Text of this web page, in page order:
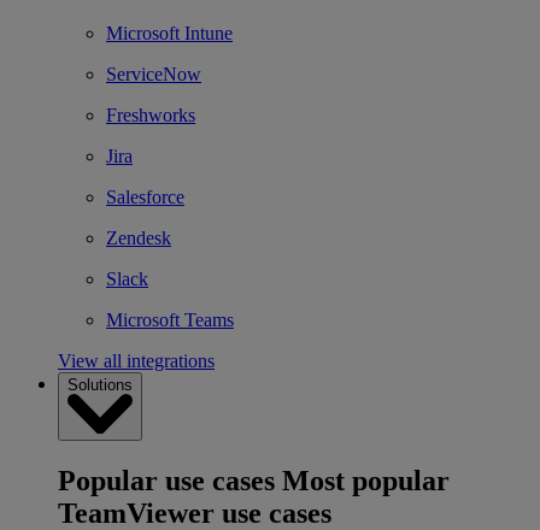
Microsoft Intune
ServiceNow
Freshworks
Jira
Salesforce
Zendesk
Slack
Microsoft Teams
View all integrations
Solutions
Popular use cases Most popular
TeamViewer use cases